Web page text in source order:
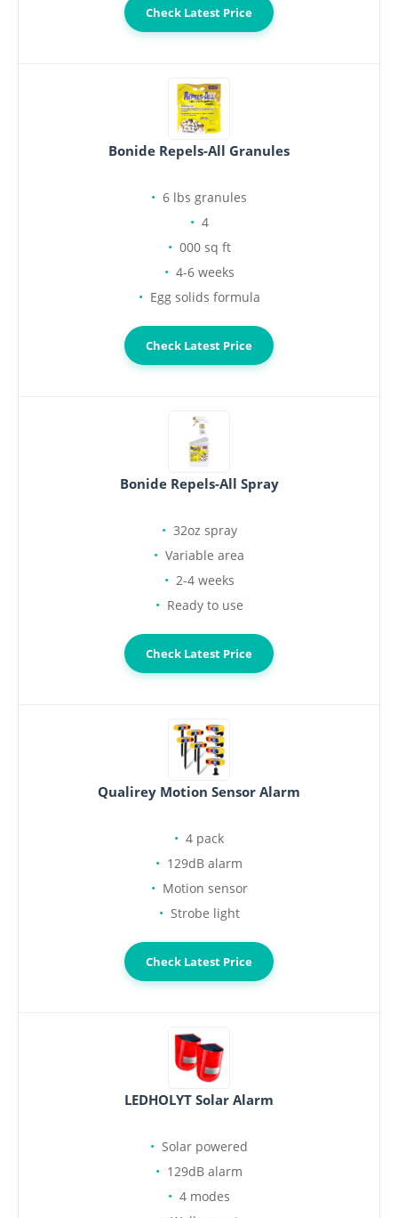
Check Latest Price
Bonide Repels-All Granules
6 lbs granules
4
000 sq ft
4-6 weeks
Egg solids formula
Check Latest Price
Bonide Repels-All Spray
32oz spray
Variable area
2-4 weeks
Ready to use
Check Latest Price
Qualirey Motion Sensor Alarm
4 pack
129dB alarm
Motion sensor
Strobe light
Check Latest Price
LEDHOLYT Solar Alarm
Solar powered
129dB alarm
4 modes